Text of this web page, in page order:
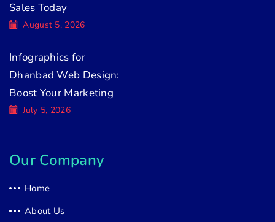
Sales Today
August 5, 2026
Infographics for
Dhanbad Web Design:
Boost Your Marketing
July 5, 2026
Our Company
Home
About Us